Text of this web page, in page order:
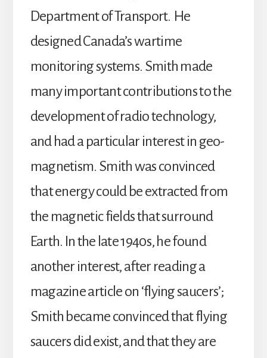
Department of Transport. He
designed Canada’s wartime
monitoring systems. Smith made
many important contributions to the
development of radio technology,
and had a particular interest in geo-
magnetism. Smith was convinced
that energy could be extracted from
the magnetic fields that surround
Earth. In the late 1940s, he found
another interest, after reading a
magazine article on ‘flying saucers’;
Smith became convinced that flying
saucers did exist, and that they are